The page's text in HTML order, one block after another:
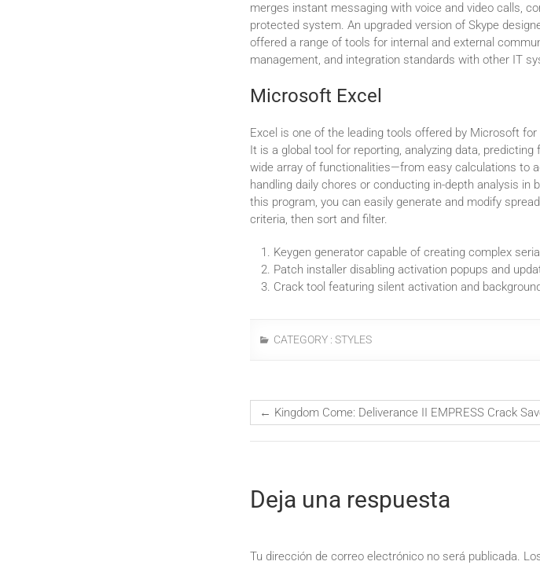
merges instant messaging with voice and video calls,
protected system. An upgraded version of Skype
offered a range of tools for internal and external
management, and integration standards with other IT
Microsoft Excel
Excel is one of the leading tools offered by Microsoft
It is a global tool for reporting, analyzing data,
wide array of functionalities—from easy calculations to
handling daily chores or conducting in-depth analysis
this program, you can easily generate and modify
criteria, then sort and filter.
Keygen generator capable of creating complex
Patch installer disabling activation popups and
Crack tool featuring silent activation and
CATEGORY : STYLES
← Kingdom Come: Deliverance II EMPRESS Crack
Deja una respuesta
Tu dirección de correo electrónico no será publicada.